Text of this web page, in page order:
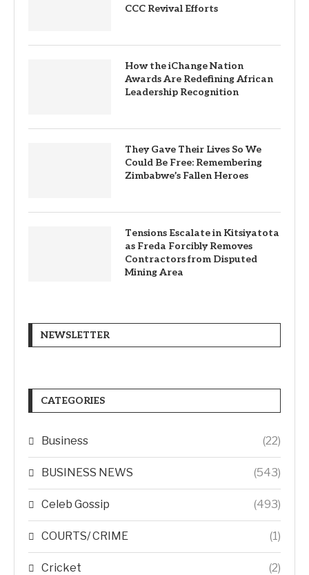
CCC Revival Efforts
How the iChange Nation
Awards Are Redefining African
Leadership Recognition
They Gave Their Lives So We
Could Be Free: Remembering
Zimbabwe’s Fallen Heroes
Tensions Escalate in Kitsiyatota
as Freda Forcibly Removes
Contractors from Disputed
Mining Area
NEWSLETTER
CATEGORIES
Business (22)
BUSINESS NEWS (543)
Celeb Gossip (493)
COURTS/ CRIME (1)
Cricket (2)